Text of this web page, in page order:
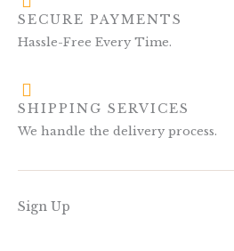
SECURE PAYMENTS
Hassle-Free Every Time.
SHIPPING SERVICES
We handle the delivery process.
Sign Up